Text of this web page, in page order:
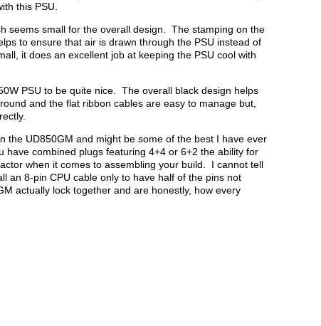
this PSU.
seems small for the overall design. The stamping on the
to ensure that air is drawn through the PSU instead of
it does an excellent job at keeping the PSU cool with
PSU to be quite nice. The overall black design helps
and the flat ribbon cables are easy to manage but,
the UD850GM and might be some of the best I have ever
combined plugs featuring 4+4 or 6+2 the ability for
when it comes to assembling your build. I cannot tell
an 8-pin CPU cable only to have half of the pins not
actually lock together and are honestly, how every